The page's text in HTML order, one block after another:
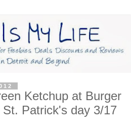
Ketchup at Burger
Patrick's day 3/17